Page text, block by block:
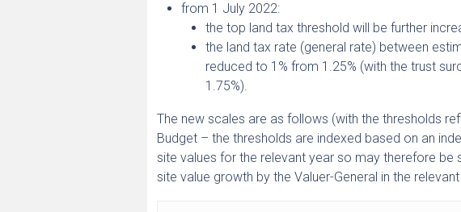
from 1 July 2022:
the top land tax threshold will be further
the land tax rate (general rate) between
reduced to 1% from 1.25% (with the trust
1.75%).
The new scales are as follows (with the thresholds
Budget – the thresholds are indexed based on an
site values for the relevant year so may therefore
site value growth by the Valuer-General in the